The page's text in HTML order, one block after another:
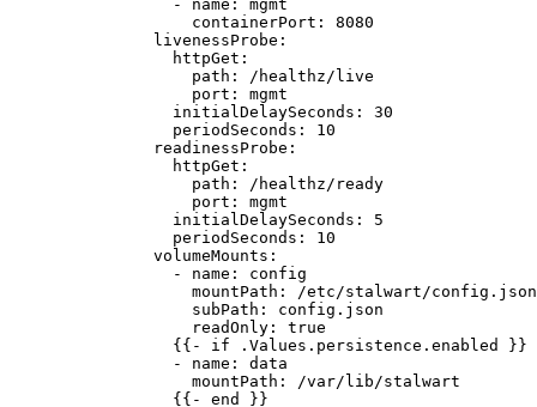
- name : mgmt
containerPort : 8080
livenessProbe :
httpGet :
path : /healthz/live
port : mgmt
initialDelaySeconds : 30
periodSeconds : 10
readinessProbe :
httpGet :
path : /healthz/ready
port : mgmt
initialDelaySeconds : 5
periodSeconds : 10
volumeMounts :
- name : config
mountPath : /etc/stalwart/config.json
subPath : config.json
readOnly : true
{{- if .Values.persistence.enabled
}}
- name : data
mountPath : /var/lib/stalwart
{{- end
}}